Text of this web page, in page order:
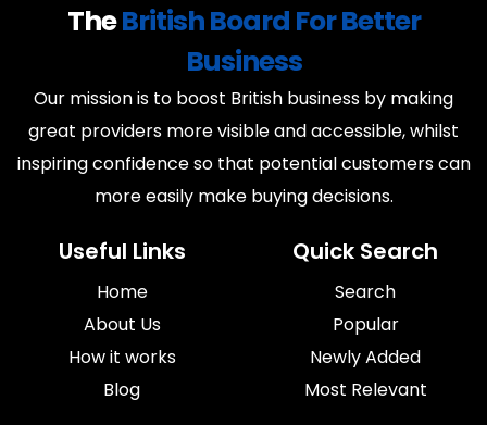
TheBritish Board For Better
Business
Our mission is to boost British business by making
great providers more visible and accessible, whilst
inspiring confidence so that potential customers can
more easily make buying decisions.
Useful Links
Home
About Us
How it works
Blog
Quick Search
Search
Popular
Newly Added
Most Relevant